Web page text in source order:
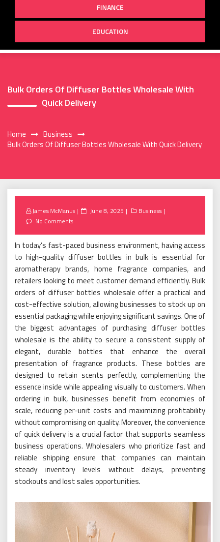
FINANCE
EDUCATION
Bulk Orders Of Diffuser Bottles Wholesale With
Quick Delivery
Home
Business
Bulk Orders Of Diffuser Bottles Wholesale With Quick Delivery
James McManus
Posted
June 8, 2025
Business
No Comments
In today’s fast-paced business environment, having access
to high-quality diffuser bottles in bulk is essential for
aromatherapy brands, home fragrance companies, and
retailers looking to meet customer demand efficiently. Bulk
orders of diffuser bottles wholesale offer a practical and
cost-effective solution, allowing businesses to stock up on
essential packaging while enjoying significant savings. One of
the biggest advantages of purchasing diffuser bottles
wholesale is the ability to secure a consistent supply of
elegant, durable bottles that enhance the overall
presentation of fragrance products. These bottles are
designed to retain scents perfectly, complementing the
essence inside while appealing visually to customers. When
ordering in bulk, businesses benefit from economies of
scale, reducing per-unit costs and maximizing profitability
without compromising on quality. Moreover, the convenience
of quick delivery is a crucial factor that supports seamless
business operations. Wholesalers who prioritize fast and
reliable shipping ensure that companies can maintain
steady inventory levels without delays, preventing
stockouts and lost sales opportunities.